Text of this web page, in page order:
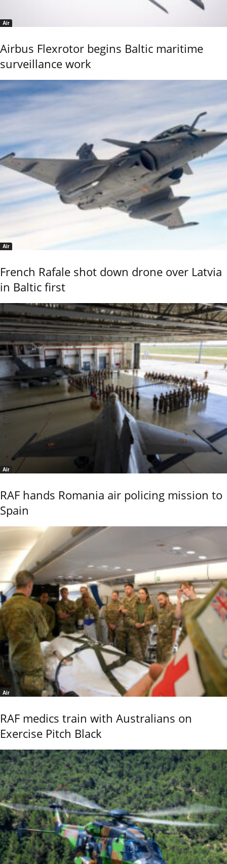
Air
Airbus Flexrotor begins Baltic maritime
surveillance work
Air
French Rafale shot down drone over Latvia
in Baltic first
Air
RAF hands Romania air policing mission to
Spain
Air
RAF medics train with Australians on
Exercise Pitch Black